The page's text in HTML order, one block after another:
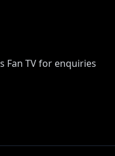
Fan TV for enquiries